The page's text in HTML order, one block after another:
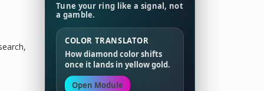
Tune your ring like a signal, not
a gamble.
COLOR TRANSLATOR
How diamond color shifts
once it lands in yellow gold.
Open Module